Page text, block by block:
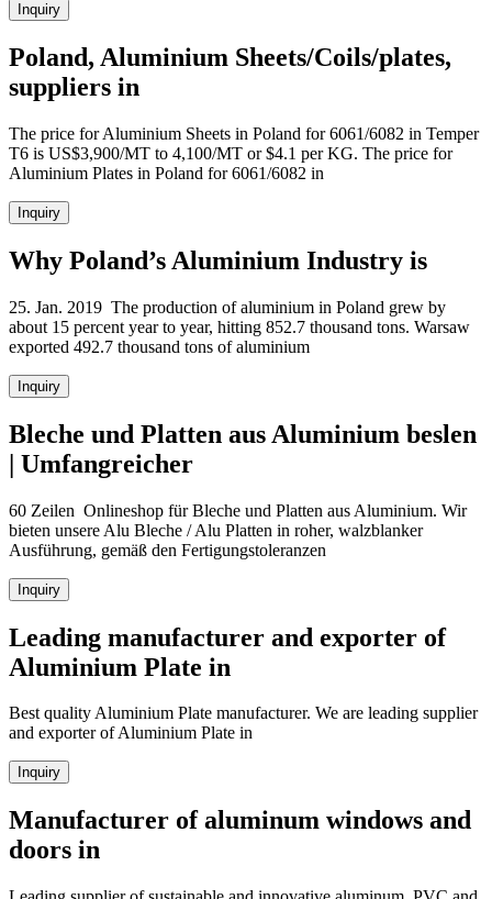
Inquiry
Poland, Aluminium Sheets/Coils/plates,
suppliers in
The price for Aluminium Sheets in Poland for 6061/6082 in Temper
T6 is US$3,900/MT to 4,100/MT or $4.1 per KG. The price for
Aluminium Plates in Poland for 6061/6082 in
Inquiry
Why Poland’s Aluminium Industry is
25. Jan. 2019 The production of aluminium in Poland grew by
about 15 percent year to year, hitting 852.7 thousand tons. Warsaw
exported 492.7 thousand tons of aluminium
Inquiry
Bleche und Platten aus Aluminium beslen
| Umfangreicher
60 Zeilen Onlineshop für Bleche und Platten aus Aluminium. Wir
bieten unsere Alu Bleche / Alu Platten in roher, walzblanker
Ausführung, gemäß den Fertigungstoleranzen
Inquiry
Leading manufacturer and exporter of
Aluminium Plate in
Best quality Aluminium Plate manufacturer. We are leading supplier
and exporter of Aluminium Plate in
Inquiry
Manufacturer of aluminum windows and
doors in